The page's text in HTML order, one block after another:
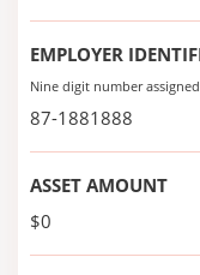
EMPLOYER
Nine digit number
87-1881888
ASSET AMOUNT
$0